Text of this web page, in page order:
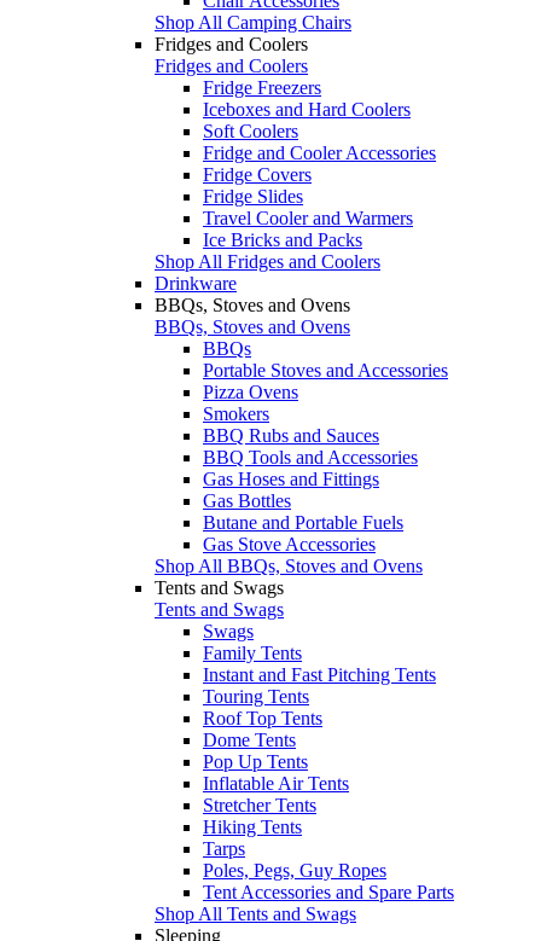
Shop All Camping Chairs
Fridges and Coolers
Fridges and Coolers
Fridge Freezers
Iceboxes and Hard Coolers
Soft Coolers
Fridge and Cooler Accessories
Fridge Covers
Fridge Slides
Travel Cooler and Warmers
Ice Bricks and Packs
Shop All Fridges and Coolers
Drinkware
BBQs, Stoves and Ovens
BBQs, Stoves and Ovens
BBQs
Portable Stoves and Accessories
Pizza Ovens
Smokers
BBQ Rubs and Sauces
BBQ Tools and Accessories
Gas Hoses and Fittings
Gas Bottles
Butane and Portable Fuels
Gas Stove Accessories
Shop All BBQs, Stoves and Ovens
Tents and Swags
Tents and Swags
Swags
Family Tents
Instant and Fast Pitching Tents
Touring Tents
Roof Top Tents
Dome Tents
Pop Up Tents
Inflatable Air Tents
Stretcher Tents
Hiking Tents
Tarps
Poles, Pegs, Guy Ropes
Tent Accessories and Spare Parts
Shop All Tents and Swags
Sleeping